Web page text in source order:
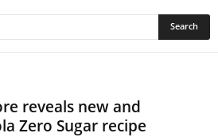
reveals new and
Zero Sugar recipe